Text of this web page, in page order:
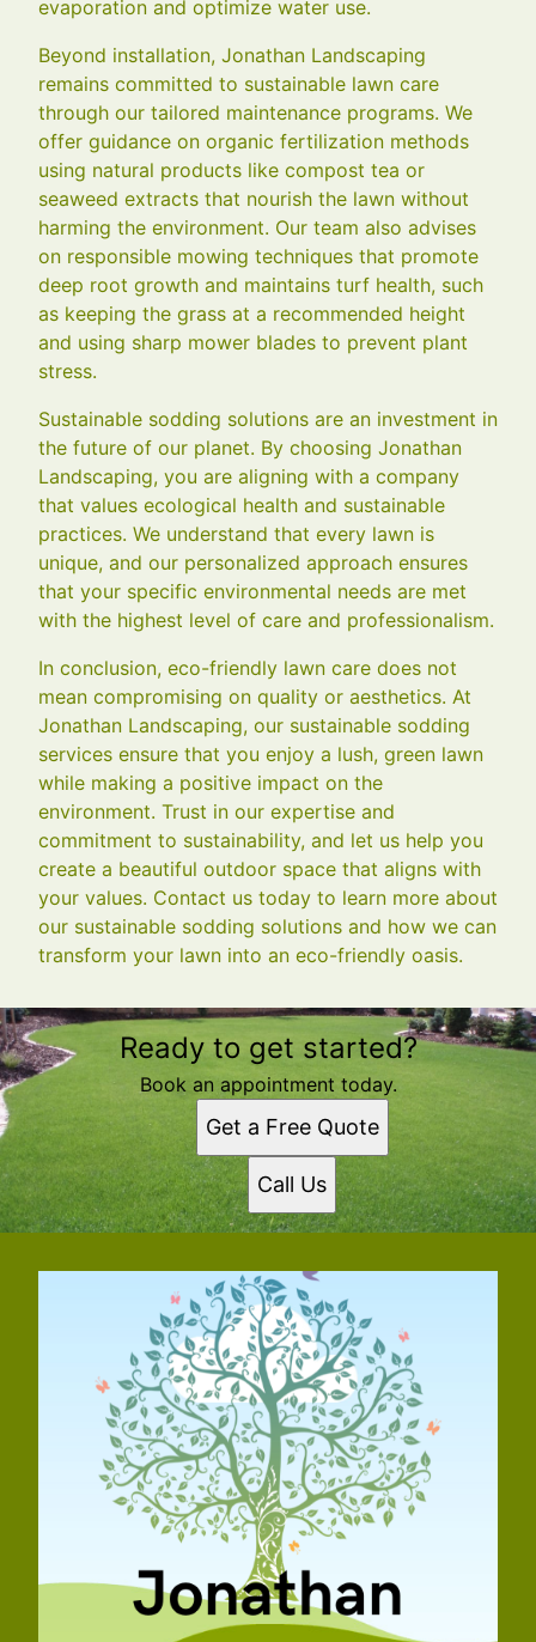
evaporation and optimize water use.
Beyond installation, Jonathan Landscaping
remains committed to sustainable lawn care
through our tailored maintenance programs. We
offer guidance on organic fertilization methods
using natural products like compost tea or
seaweed extracts that nourish the lawn without
harming the environment. Our team also advises
on responsible mowing techniques that promote
deep root growth and maintains turf health, such
as keeping the grass at a recommended height
and using sharp mower blades to prevent plant
stress.
Sustainable sodding solutions are an investment in
the future of our planet. By choosing Jonathan
Landscaping, you are aligning with a company
that values ecological health and sustainable
practices. We understand that every lawn is
unique, and our personalized approach ensures
that your specific environmental needs are met
with the highest level of care and professionalism.
In conclusion, eco-friendly lawn care does not
mean compromising on quality or aesthetics. At
Jonathan Landscaping, our sustainable sodding
services ensure that you enjoy a lush, green lawn
while making a positive impact on the
environment. Trust in our expertise and
commitment to sustainability, and let us help you
create a beautiful outdoor space that aligns with
your values. Contact us today to learn more about
our sustainable sodding solutions and how we can
transform your lawn into an eco-friendly oasis.
Ready to get started?
Book an appointment today.
Get a Free Quote
Call Us